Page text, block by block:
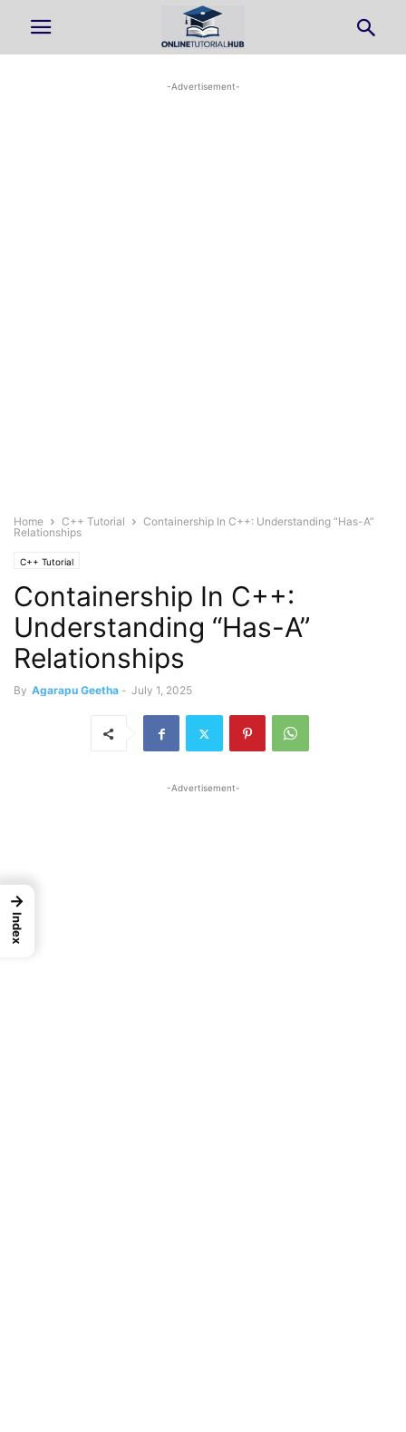
-Advertisement-
Home C++ Tutorial
Containership In C++: Understanding “Has-A”
Relationships
C++ Tutorial
Containership In C++:
Understanding “Has-A”
Relationships
By Agarapu Geetha - July 1, 2025
-Advertisement-
→
Index